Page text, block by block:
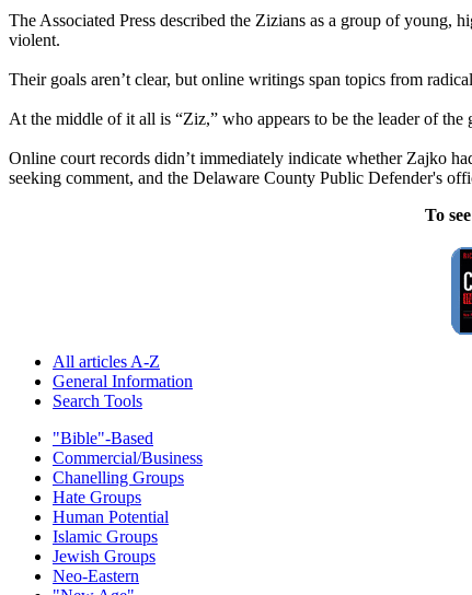
The Associated Press described the Zizians as a group of young,
violent.
Their goals aren’t clear, but online writings span topics from
At the middle of it all is “Ziz,” who appears to be the leader of the
Online court records didn’t immediately indicate whether Zajko
seeking comment, and the Delaware County Public Defender's
To
All articles A-Z
General Information
Search Tools
"Bible"-Based
Commercial/Business
Chanelling Groups
Hate Groups
Human Potential
Islamic Groups
Jewish Groups
Neo-Eastern